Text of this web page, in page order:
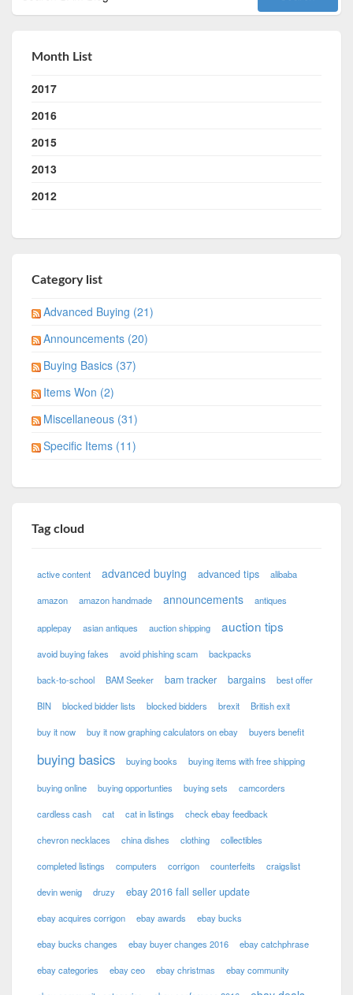
Month List
2017
2016
2015
2013
2012
Category list
Advanced Buying (21)
Announcements (20)
Buying Basics (37)
Items Won (2)
Miscellaneous (31)
Specific Items (11)
Tag cloud
active content advanced buying advanced tips alibaba
amazon amazon handmade announcements antiques
applepay asian antiques auction shipping auction tips
avoid buying fakes avoid phishing scam backpacks
back-to-school BAM Seeker bam tracker bargains best offer
BIN blocked bidder lists blocked bidders brexit British exit
buy it now buy it now graphing calculators on ebay buyers benefit
buying basics buying books buying items with free shipping
buying online buying opportunties buying sets camcorders
cardless cash cat cat in listings check ebay feedback
chevron necklaces china dishes clothing collectibles
completed listings computers corrigon counterfeits craigslist
devin wenig druzy ebay 2016 fall seller update
ebay acquires corrigon ebay awards ebay bucks
ebay bucks changes ebay buyer changes 2016 ebay catchphrase
ebay categories ebay ceo ebay christmas ebay community